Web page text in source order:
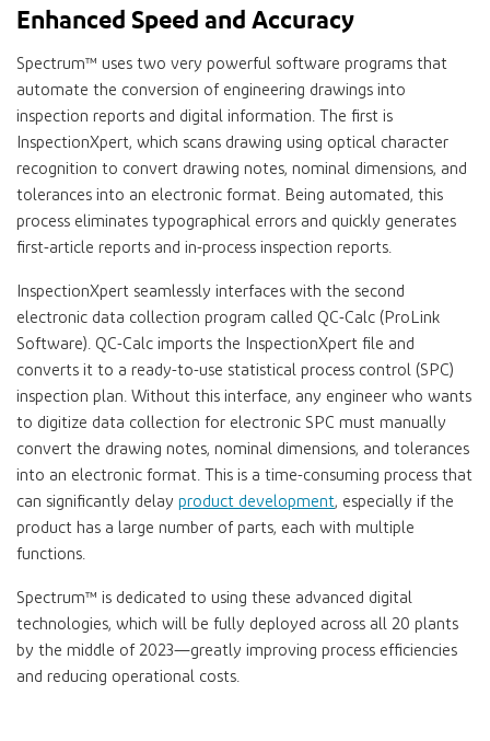
Enhanced Speed and Accuracy
Spectrum™ uses two very powerful software programs that
automate the conversion of engineering drawings into
inspection reports and digital information. The first is
InspectionXpert, which scans drawing using optical character
recognition to convert drawing notes, nominal dimensions, and
tolerances into an electronic format. Being automated, this
process eliminates typographical errors and quickly generates
first-article reports and in-process inspection reports.
InspectionXpert seamlessly interfaces with the second
electronic data collection program called QC-Calc (ProLink
Software). QC-Calc imports the InspectionXpert file and
converts it to a ready-to-use statistical process control (SPC)
inspection plan. Without this interface, any engineer who wants
to digitize data collection for electronic SPC must manually
convert the drawing notes, nominal dimensions, and tolerances
into an electronic format. This is a time-consuming process that
can significantly delay product development, especially if the
product has a large number of parts, each with multiple
functions.
Spectrum™ is dedicated to using these advanced digital
technologies, which will be fully deployed across all 20 plants
by the middle of 2023—greatly improving process efficiencies
and reducing operational costs.